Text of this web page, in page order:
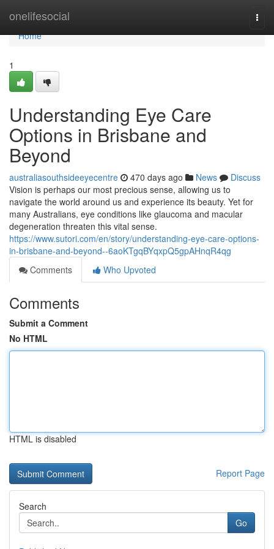
onelifesocial
Home
Home
1
Understanding Eye Care
Options in Brisbane and
Beyond
australiasouthsideeyecentre 470 days ago News
Discuss
Vision is perhaps our most precious sense, allowing us to
navigate the world around us and experience its beauty. Yet for
many Australians, eye conditions like glaucoma and macular
degeneration threaten this vital sense.
https://www.sutori.com/en/story/understanding-eye-care-options-
in-brisbane-and-beyond--6aoKTgqBYqxpQ5gpAHnqR4qg
Comments
Who Upvoted
Comments
Submit a Comment
No HTML
HTML is disabled
Report Page
Search
Go